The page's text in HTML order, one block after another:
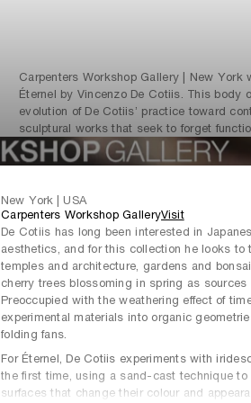
Carpenters Workshop Gallery | New York
Éternel by Vincenzo De Cotiis. This body
evolution of De Cotiis’ practice toward
sculptural works that seek to forget
New York | USA
Carpenters Workshop GalleryVisit
De Cotiis has long been interested in
aesthetics, and for this collection he looks to
temples and architecture, gardens and
cherry trees blossoming in spring as sources
Preoccupied with the weathering effect of
experimental materials into organic
folding fans.
For Éternel, De Cotiis experiments with
the first time, using a sand-cast technique to
surfaces that change their colour and